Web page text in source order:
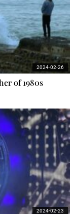
of 1980s
2024-02-26
2024-02-23